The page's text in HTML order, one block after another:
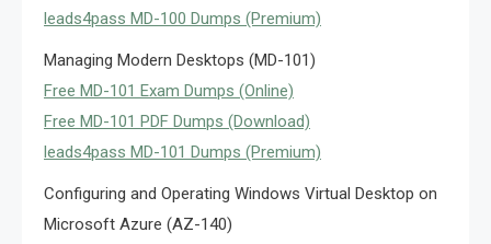
leads4pass MD-100 Dumps (Premium)
Managing Modern Desktops (MD-101)
Free MD-101 Exam Dumps (Online)
Free MD-101 PDF Dumps (Download)
leads4pass MD-101 Dumps (Premium)
Configuring and Operating Windows Virtual Desktop on
Microsoft Azure (AZ-140)